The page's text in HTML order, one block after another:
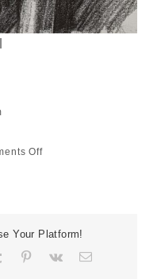
Offon
Pencil
Your Platform!
TumblrPinterest
Vk Email